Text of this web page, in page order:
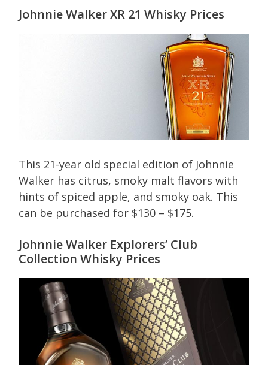
Johnnie Walker XR 21 Whisky Prices
This 21-year old special edition of Johnnie
Walker has citrus, smoky malt flavors with
hints of spiced apple, and smoky oak. This
can be purchased for $130 – $175.
Johnnie Walker Explorers’ Club
Collection Whisky Prices